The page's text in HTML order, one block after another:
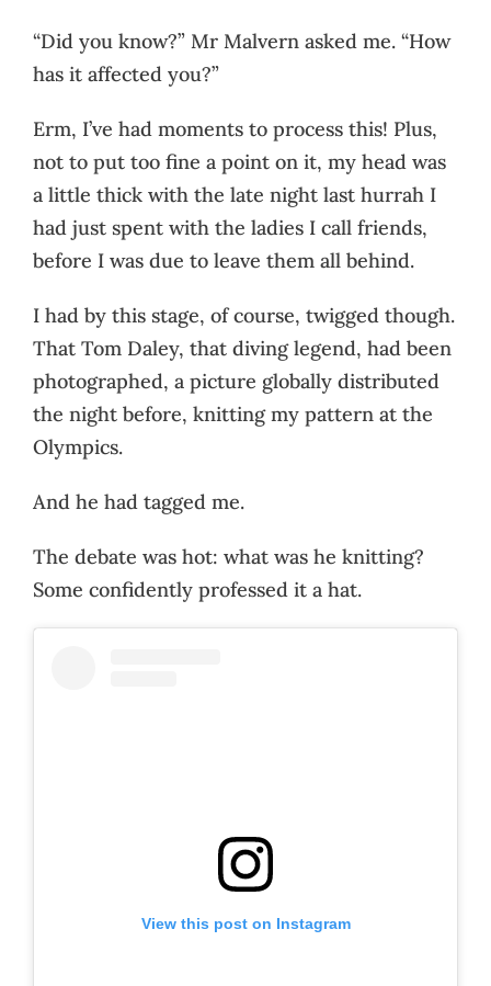
“Did you know?” Mr Malvern asked me. “How
has it affected you?”
Erm, I’ve had moments to process this! Plus,
not to put too fine a point on it, my head was
a little thick with the late night last hurrah I
had just spent with the ladies I call friends,
before I was due to leave them all behind.
I had by this stage, of course, twigged though.
That Tom Daley, that diving legend, had been
photographed, a picture globally distributed
the night before, knitting my pattern at the
Olympics.
And he had tagged me.
The debate was hot: what was he knitting?
Some confidently professed it a hat.
View this post on Instagram